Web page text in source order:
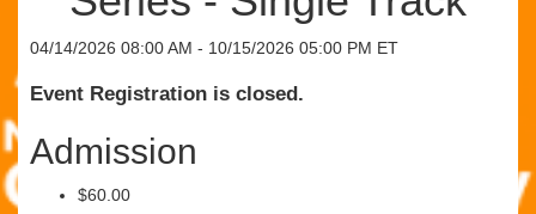
04/14/2026 08:00 AM - 10/15/2026 05:00 PM ET
Event Registration is closed.
Admission
$60.00